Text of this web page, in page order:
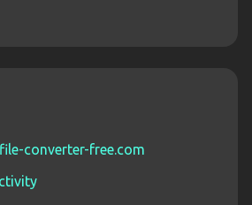
converter-free.com